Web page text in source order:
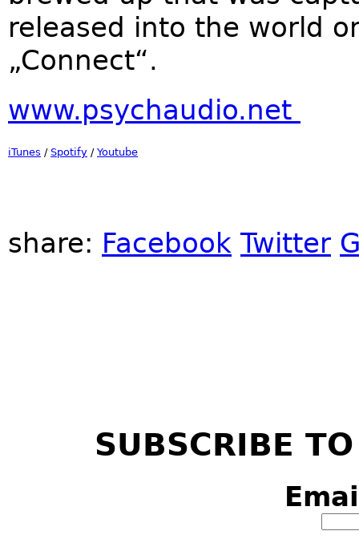
released into the world
„Connect“.
www.psychaudio.net
iTunes / Spotify / Youtube
share: Facebook Twitter
SUBSCRIBE